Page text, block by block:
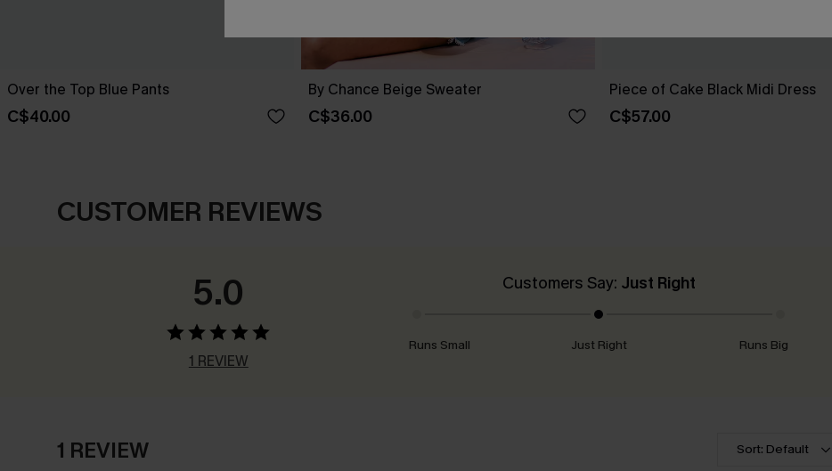
Over the Top Blue Pants
C$40.00
By Chance Beige Sweater
C$36.00
Piece of Cake Black Midi Dress
C$57.00
CUSTOMER REVIEWS
5.0
1 REVIEW
Customers Say: Just Right
Runs Small Just Right Runs Big
1 REVIEW Sort: Default